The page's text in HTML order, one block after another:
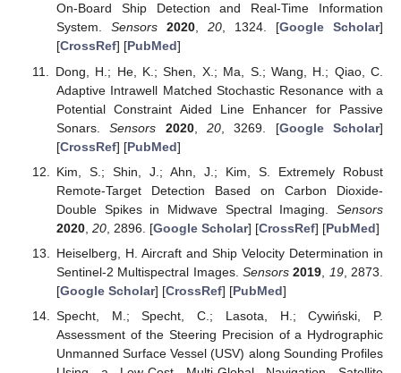
On-Board Ship Detection and Real-Time Information
System. Sensors 2020, 20, 1324. [Google Scholar]
[CrossRef] [PubMed]
Dong, H.; He, K.; Shen, X.; Ma, S.; Wang, H.; Qiao, C.
Adaptive Intrawell Matched Stochastic Resonance with a
Potential Constraint Aided Line Enhancer for Passive
Sonars.Sensors 2020, 20, 3269. [Google Scholar]
[CrossRef] [PubMed]
Kim, S.; Shin, J.; Ahn, J.; Kim, S. Extremely Robust
Remote-Target Detection Based on Carbon Dioxide-
Double Spikes in Midwave Spectral Imaging. Sensors
2020, 20, 2896. [Google Scholar] [CrossRef] [PubMed]
Heiselberg, H. Aircraft and Ship Velocity Determination in
Sentinel-2 Multispectral Images. Sensors 2019 19, 2873.
[Google Scholar] [CrossRef] [PubMed]
Specht, M.; Specht, C.; Lasota, H.; Cywiński, P.
Assessment of the Steering Precision of a Hydrographic
Unmanned Surface Vessel (USV) along Sounding Profiles